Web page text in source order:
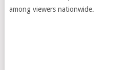
among viewers nationwide.